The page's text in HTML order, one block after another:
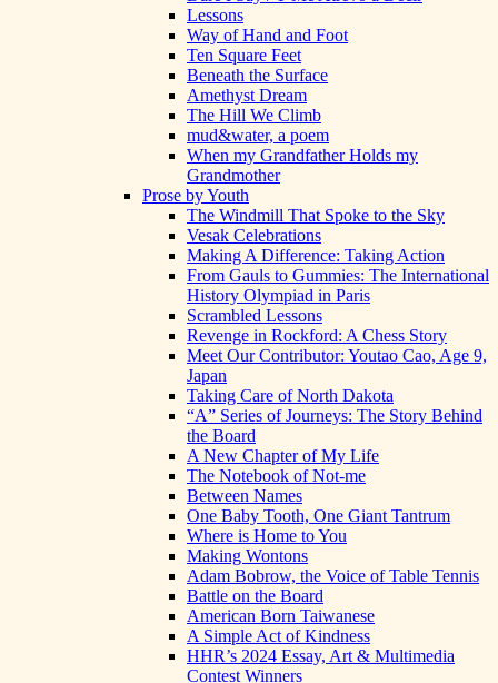
Lessons
Way of Hand and Foot
Ten Square Feet
Beneath the Surface
Amethyst Dream
The Hill We Climb
mud&water, a poem
When my Grandfather Holds my
Grandmother
Prose by Youth
The Windmill That Spoke to the Sky
Vesak Celebrations
Making A Difference: Taking Action
From Gauls to Gummies: The International
History Olympiad in Paris
Scrambled Lessons
Revenge in Rockford: A Chess Story
Meet Our Contributor: Youtao Cao, Age 9,
Japan
Taking Care of North Dakota
“A” Series of Journeys: The Story Behind
the Board
A New Chapter of My Life
The Notebook of Not-me
Between Names
One Baby Tooth, One Giant Tantrum
Where is Home to You
Making Wontons
Adam Bobrow, the Voice of Table Tennis
Battle on the Board
American Born Taiwanese
A Simple Act of Kindness
HHR’s 2024 Essay, Art & Multimedia
Contest Winners